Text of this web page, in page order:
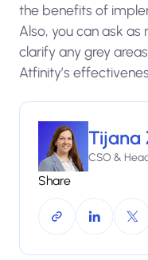
the benefits of
Also, you can ask
clarify any grey
Atfinity’s
Tijana
CSO &
Share